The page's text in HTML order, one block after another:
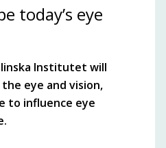
today’s eye
Institutet will
eye and vision,
to influence eye